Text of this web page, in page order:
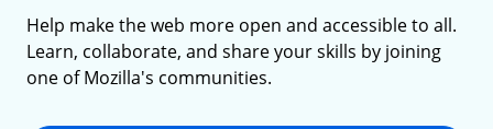
Help make the web more open and accessible to all.
Learn, collaborate, and share your skills by joining
one of Mozilla's communities.